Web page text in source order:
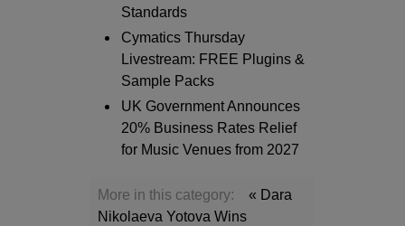
Standards
Cymatics Thursday
Livestream: FREE Plugins &
Sample Packs
UK Government Announces
20% Business Rates Relief
for Music Venues from 2027
More in this category:
« Dara
Nikolaeva Yotova Wins